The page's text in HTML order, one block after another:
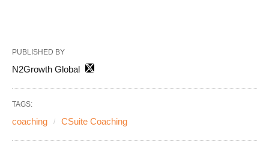
PUBLISHED BY
N2Growth Global
TAGS:
coaching CSuite Coaching